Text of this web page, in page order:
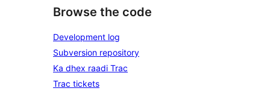
Browse the code
Development log
Subversion repository
Ka dhex raadi Trac
Trac tickets